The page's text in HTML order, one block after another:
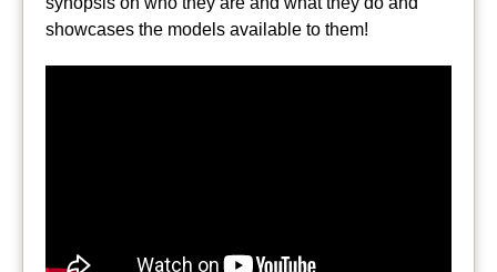
showcases the models available to them!